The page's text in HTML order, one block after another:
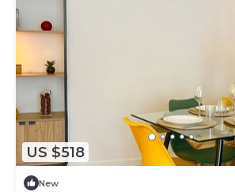
US $518
New